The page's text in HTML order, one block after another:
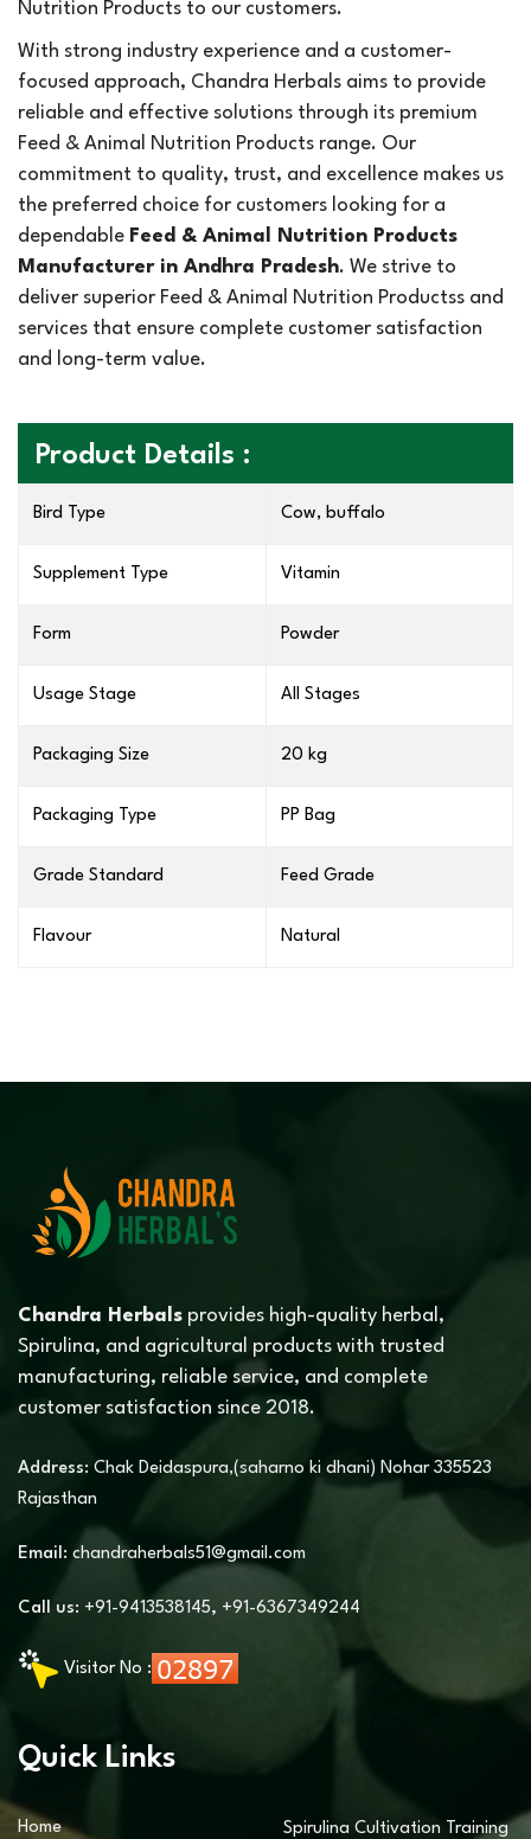
Nutrition Products to our customers.
With strong industry experience and a customer-
focused approach, Chandra Herbals aims to provide
reliable and effective solutions through its premium
Feed & Animal Nutrition Products range. Our
commitment to quality, trust, and excellence makes us
the preferred choice for customers looking for a
dependable Feed & Animal Nutrition Products
Manufacturer in Andhra Pradesh. We strive to
deliver superior Feed & Animal Nutrition Productss and
services that ensure complete customer satisfaction
and long-term value.
Product Details :
Bird Type Cow, buffalo
Supplement Type Vitamin
Form Powder
Usage Stage All Stages
Packaging Size 20 kg
Packaging Type PP Bag
Grade Standard Feed Grade
Flavour Natural
Chandra Herbals provides high-quality herbal,
Spirulina, and agricultural products with trusted
manufacturing, reliable service, and complete
customer satisfaction since 2018.
Address: Chak Deidaspura,(saharno ki dhani) Nohar 335523
Rajasthan
Email: chandraherbals51@gmail.com
Call us: +91-9413538145, +91-6367349244
Visitor No :
Quick Links
Home Spirulina Cultivation Training